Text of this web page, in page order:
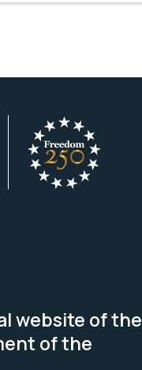
website of the
of the